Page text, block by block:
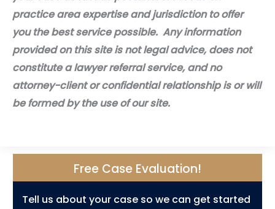
practice area expertise and jurisdiction to offer
you the best service possible. Any information
provided on this site is not legal advice, does not
constitute a lawyer referral service, and no
attorney-client or confidential relationship is or will
be formed by the use of our site.
Free Case Evaluation!
Tell us about your case so we can get started